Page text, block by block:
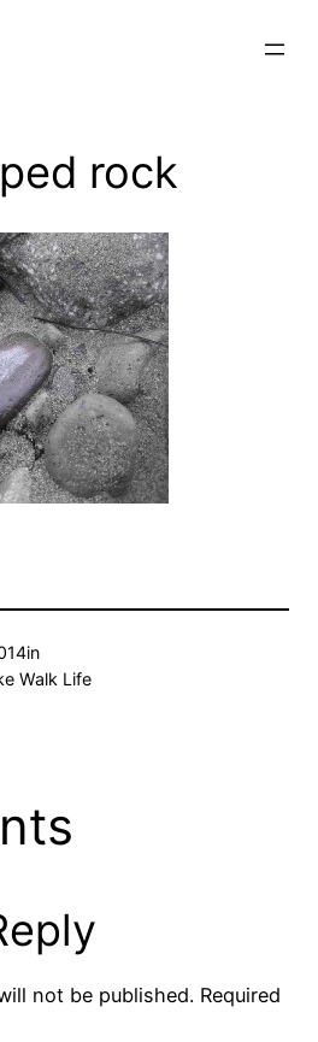
rock
in
Walk Life
not be published. Required